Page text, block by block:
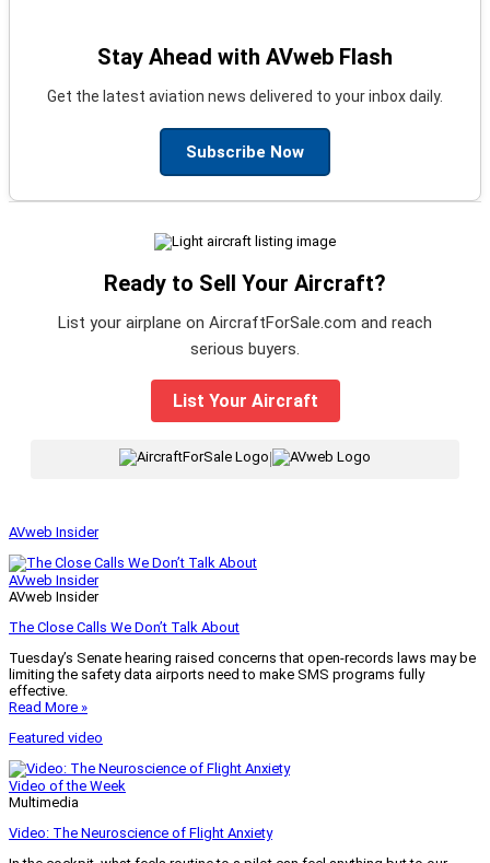
Stay Ahead with AVweb Flash
Get the latest aviation news delivered to your inbox daily.
Subscribe Now
Ready to Sell Your Aircraft?
List your airplane on AircraftForSale.com and reach
serious buyers.
List Your Aircraft
|
AVweb Insider
AVweb Insider
AVweb Insider
The Close Calls We Don’t Talk About
Tuesday’s Senate hearing raised concerns that open-records laws may be
limiting the safety data airports need to make SMS programs fully
effective.
Read More »
Featured video
Video of the Week
Multimedia
Video: The Neuroscience of Flight Anxiety